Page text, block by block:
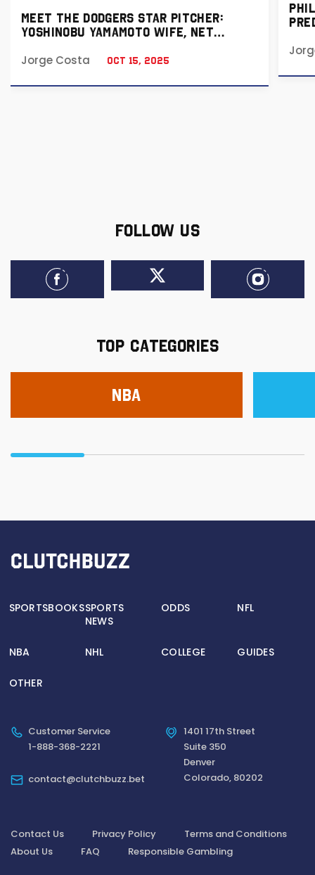
MEET THE DODGERS STAR PITCHER:
YOSHINOBU YAMAMOTO WIFE, NET
Jorge Costa
Oct 15, 2025
FOLLOW US
TOP CATEGORIES
NBA
SPORTSBOOKSSPORTS
NEWS
ODDS NFL
NBA NHL COLLEGE GUIDES
OTHER
Customer Service
1-888-368-2221
contact@clutchbuzz.bet
1401 17th Street
Suite 350
Denver
Colorado, 80202
Contact Us Privacy Policy
Terms and Conditions
About Us
FAQ Responsible Gambling